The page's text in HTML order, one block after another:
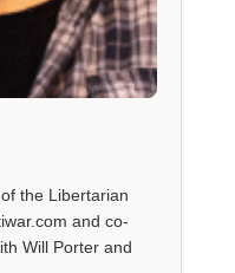
the Libertarian
and co-
Will Porter and